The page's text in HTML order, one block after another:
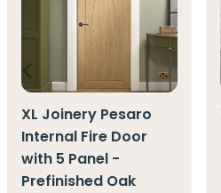
XL Joinery Pesaro
Internal Fire Door
with 5 Panel -
Prefinished Oak